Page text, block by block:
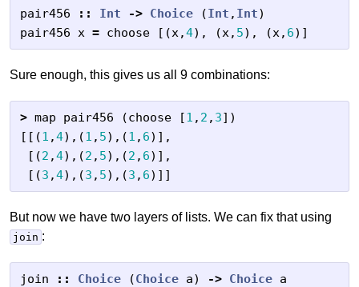
pair456 :: Int -> Choice (Int , Int)
pair456 x = choose [(x,4), (x, 5), (x, 6)]
Sure enough, this gives us all 9 combinations:
> map pair456 (choose [1 , 2 , 3])
[[(1 ,4),(1 , 5),(1 , 6)],
[(2 ,4),(2 , 5),(2 , 6)],
[(3 ,4),(3 , 5),(3 , 6)]]
But now we have two layers of lists. We can fix that using
join :
join :: Choice (Choice a) -> Choice a